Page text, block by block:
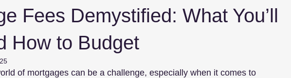
Fees Demystified: What You’ll
How to Budget
of mortgages can be a challenge, especially when it comes to